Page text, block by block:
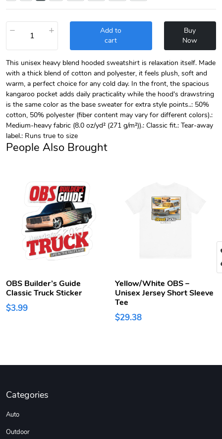
− +
Add to
cart
Buy
Now
This unisex heavy blend hooded sweatshirt is relaxation itself. Made
with a thick blend of cotton and polyester, it feels plush, soft and
warm, a perfect choice for any cold day. In the front, the spacious
kangaroo pocket adds daily practicality while the hood's drawstring
is the same color as the base sweater for extra style points..: 50%
cotton, 50% polyester (fiber content may vary for different colors).:
Medium-heavy fabric (8.0 oz/yd² (271 g/m²)).: Classic fit.: Tear-away
label.: Runs true to size
People Also Brought
OBS Builder’s Guide
Classic Truck Sticker
$3.99
Yellow/White OBS –
Unisex Jersey Short Sleeve
Tee
$29.38
Categories
Auto
Outdoor